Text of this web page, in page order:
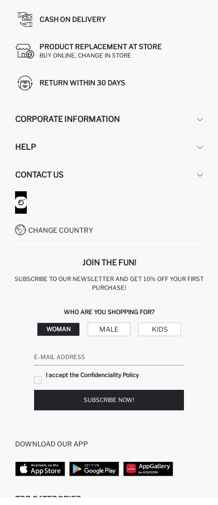
CASH ON DELIVERY
PRODUCT REPLACEMENT AT STORE
BUY ONLINE, CHANGE IN STORE
RETURN WITHIN 30 DAYS
CORPORATE INFORMATION
ABOUT US
GIFT CLUB
HELP
RETURN AND CHANGES
ORDER TRACKING
HOW TO SHOP ON DEFACTO?
CONTACT US
CONTACT FORM
CUSTOMER SERVICES
CHANGE COUNTRY
JOIN THE FUN!
SUBSCRIBE TO OUR NEWSLETTER AND GET 10% OFF YOUR FIRST
PURCHASE!
WHO ARE YOU SHOPPING FOR?
WOMAN MALE KIDS
E-MAIL ADDRESS
I accept the Confidenciality Policy
SUBSCRIBE NOW!
DOWNLOAD OUR APP
TOP CATEGORIES